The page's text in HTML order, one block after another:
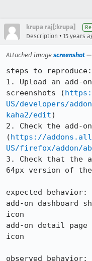
krupa raj[:krupa]
Description • 15 years
Attached image screenshot —
steps to reproduce:
1. Upload an add-
screenshots (
US/developers/
kaha2/edit)
2. Check the add-
(https://
US/firefox/addon/
3. Check that the
64px version of
expected behavior:
add-on dashboard
icon
add-on detail page
icon
observed behavior: